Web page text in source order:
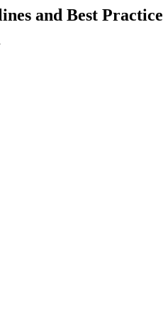
and Best Practice